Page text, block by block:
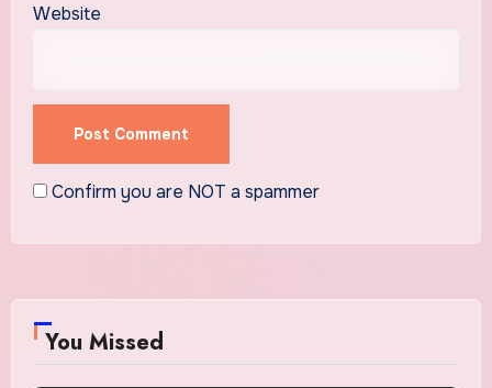
Website
Confirm you are NOT a spammer
You Missed